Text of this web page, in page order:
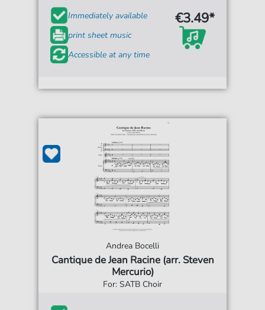
Immediately available
print sheet music
Accessible at any time
€3.49*
Andrea Bocelli
Cantique de Jean Racine (arr. Steven
Mercurio)
For: SATB Choir